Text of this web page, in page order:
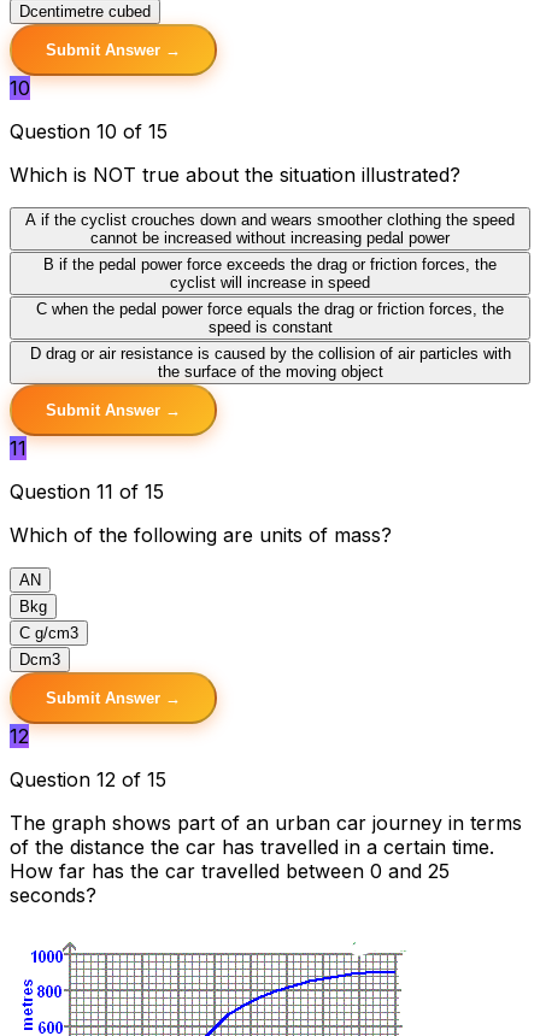
Dcentimetre cubed
Submit Answer →
10
Question 10 of 15
Which is NOT true about the situation illustrated?
A if the cyclist crouches down and wears smoother clothing the speed
cannot be increased without increasing pedal power
B if the pedal power force exceeds the drag or friction forces, the
cyclist will increase in speed
C when the pedal power force equals the drag or friction forces, the
speed is constant
Ddrag or air resistance is caused by the collision of air particles with
the surface of the moving object
Submit Answer →
11
Question 11 of 15
Which of the following are units of mass?
AN
B kg
C g/cm3
Dcm3
Submit Answer →
12
Question 12 of 15
The graph shows part of an urban car journey in terms
of the distance the car has travelled in a certain time.
How far has the car travelled between 0 and 25
seconds?